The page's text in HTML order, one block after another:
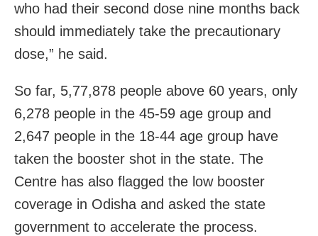
who had their second dose nine months back
should immediately take the precautionary
dose,” he said.
So far, 5,77,878 people above 60 years, only
6,278 people in the 45-59 age group and
2,647 people in the 18-44 age group have
taken the booster shot in the state. The
Centre has also flagged the low booster
coverage in Odisha and asked the state
government to accelerate the process.